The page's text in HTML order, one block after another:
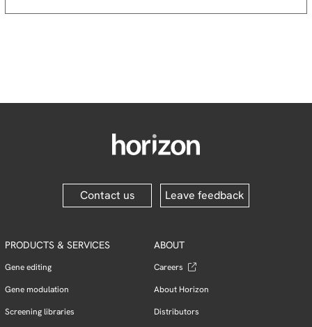
Contact us Leave feedback
PRODUCTS & SERVICES
Gene editing
Gene modulation
Screening libraries
ABOUT
Careers
About Horizon
Distributors